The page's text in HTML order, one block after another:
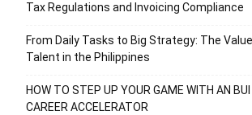
Tax Regulations and Invoicing Compliance
From Daily Tasks to Big Strategy: The
Talent in the Philippines
HOW TO STEP UP YOUR GAME WITH AN BUI
CAREER ACCELERATOR